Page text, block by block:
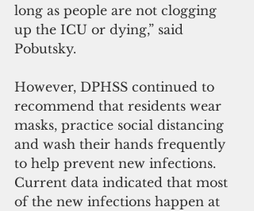
long as people are not clogging
up the ICU or dying,” said
Pobutsky.
However, DPHSS continued to
recommend that residents wear
masks, practice social distancing
and wash their hands frequently
to help prevent new infections.
Current data indicated that most
of the new infections happen at